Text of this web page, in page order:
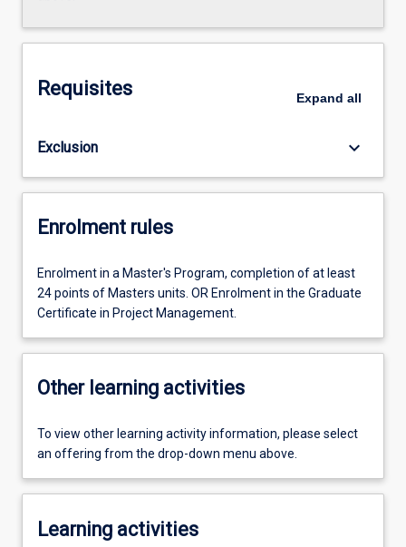
Requisites Expand all
Exclusion keyboard_arrow_down
Enrolment rules
Enrolment in a Master's Program, completion of at least
24 points of Masters units. OR Enrolment in the Graduate
Certificate in Project Management.
Other learning activities
To view other learning activity information, please select
an offering from the drop-down menu above.
Learning activities